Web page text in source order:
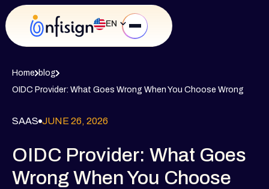
EN
Home blog
OIDC Provider: What Goes Wrong When You Choose Wrong
SAAS JUNE 26, 2026
OIDC Provider: What Goes
Wrong When You Choose